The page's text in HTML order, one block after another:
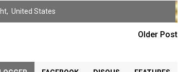
, United States
Older Post